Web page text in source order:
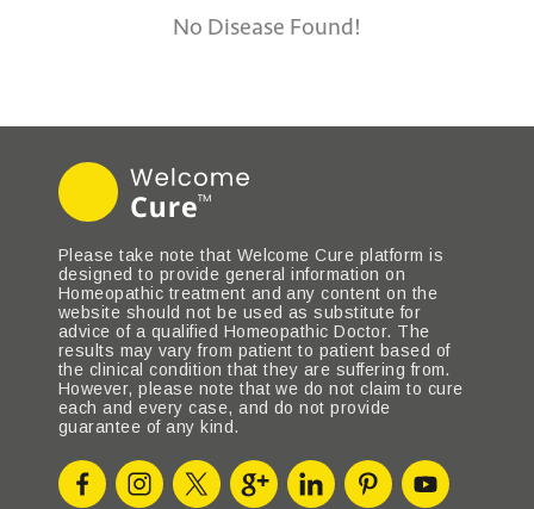
No Disease Found!
Please take note that Welcome Cure platform is
designed to provide general information on
Homeopathic treatment and any content on the
website should not be used as substitute for
advice of a qualified Homeopathic Doctor. The
results may vary from patient to patient based of
the clinical condition that they are suffering from.
However, please note that we do not claim to cure
each and every case, and do not provide
guarantee of any kind.